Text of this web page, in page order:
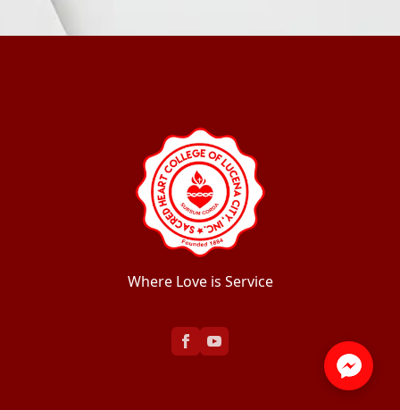
Where Love is Service